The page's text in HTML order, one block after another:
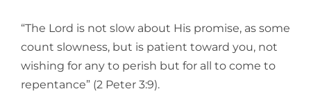
“The Lord is not slow about His promise, as some
count slowness, but is patient toward you, not
wishing for any to perish but for all to come to
repentance” (2 Peter 3:9).